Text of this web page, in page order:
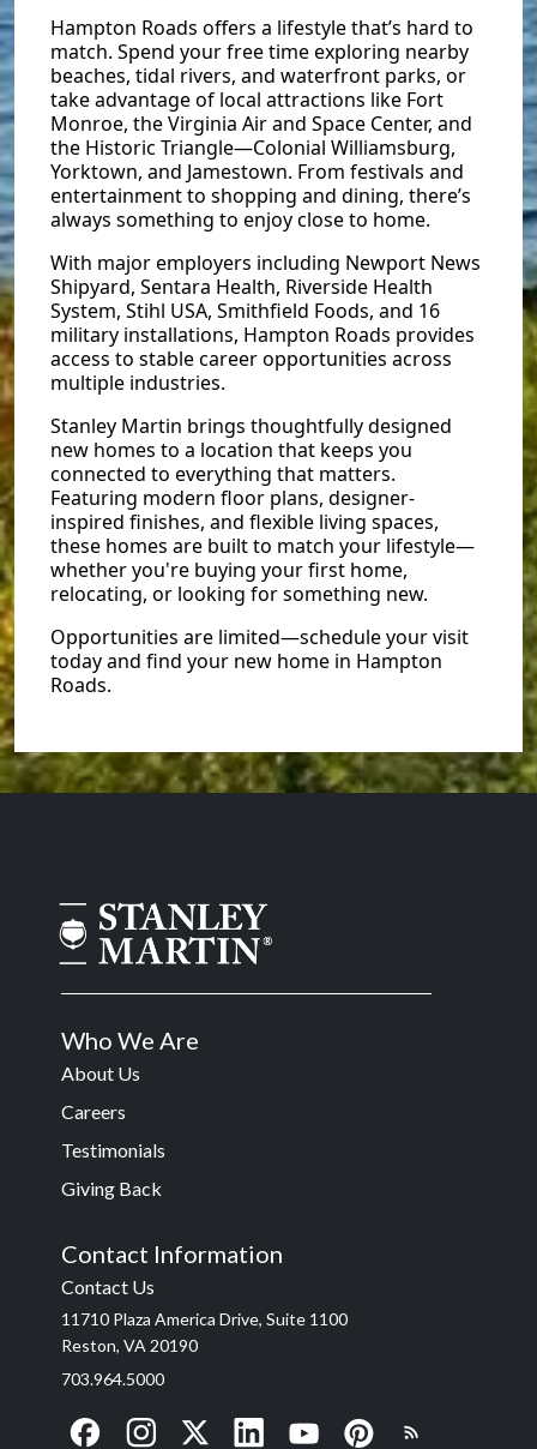
Hampton Roads offers a lifestyle that’s hard to
match. Spend your free time exploring nearby
beaches, tidal rivers, and waterfront parks, or
take advantage of local attractions like Fort
Monroe, the Virginia Air and Space Center, and
the Historic Triangle—Colonial Williamsburg,
Yorktown, and Jamestown. From festivals and
entertainment to shopping and dining, there’s
always something to enjoy close to home.
With major employers including Newport News
Shipyard, Sentara Health, Riverside Health
System, Stihl USA, Smithfield Foods, and 16
military installations, Hampton Roads provides
access to stable career opportunities across
multiple industries.
Stanley Martin brings thoughtfully designed
new homes to a location that keeps you
connected to everything that matters.
Featuring modern floor plans, designer-
inspired finishes, and flexible living spaces,
these homes are built to match your lifestyle—
whether you're buying your first home,
relocating, or looking for something new.
Opportunities are limited—schedule your visit
today and find your new home in Hampton
Roads.
Who We Are
About Us
Careers
Testimonials
Giving Back
Contact Information
Contact Us
11710 Plaza America Drive, Suite 1100
Reston, VA 20190
703.964.5000